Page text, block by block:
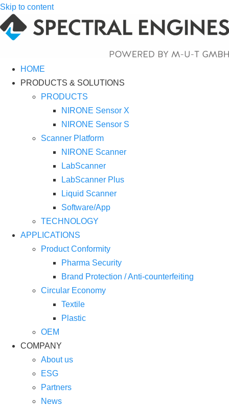
Skip to content
HOME
PRODUCTS & SOLUTIONS
PRODUCTS
NIRONE Sensor X
NIRONE Sensor S
Scanner Platform
NIRONE Scanner
LabScanner
LabScanner Plus
Liquid Scanner
Software/App
TECHNOLOGY
APPLICATIONS
Product Conformity
Pharma Security
Brand Protection / Anti-counterfeiting
Circular Economy
Textile
Plastic
OEM
COMPANY
About us
ESG
Partners
News